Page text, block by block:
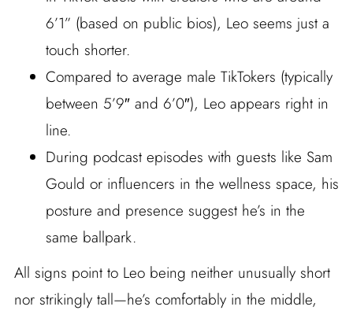
6’1” (based on public bios), Leo seems just a
touch shorter.
Compared to average male TikTokers (typically
between 5’9″ and 6’0″), Leo appears right in
line.
During podcast episodes with guests like Sam
Gould or influencers in the wellness space, his
posture and presence suggest he’s in the
same ballpark.
All signs point to Leo being neither unusually short
nor strikingly tall—he’s comfortably in the middle,